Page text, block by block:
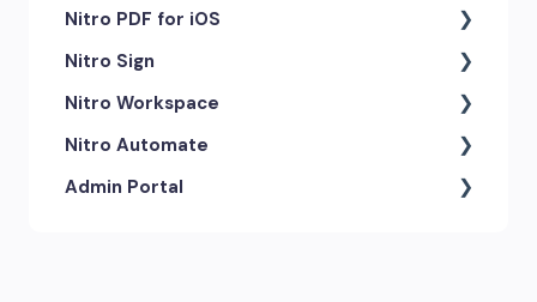
Getting Started & Navigation
Advanced Tools & Automation
Annotation Tools & Comments
Creating PDFs
Editing PDFs
Nitro PDF for iOS
Getting Started
Exporting & Sharing
Advanced Tools & Integrations
Opening & Editing
Nitro Sign
eSigning Workflow
Security Features
Integrations
Nitro Workspace
Getting Started
Account & Access
Nitro Automate
Nitro Model Context Protocol
Admin Portal